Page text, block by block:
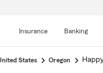
Insurance Banking
States Oregon